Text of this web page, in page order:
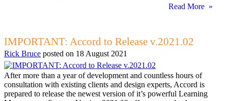
Read More »
IMPORTANT: Accord to Release v.2021.02
Rick Bruce posted on 18 August 2021
After more than a year of development and countless hours of
consultation with existing clients and design experts, Accord is
prepared to release the newest version of it’s powerful Learning